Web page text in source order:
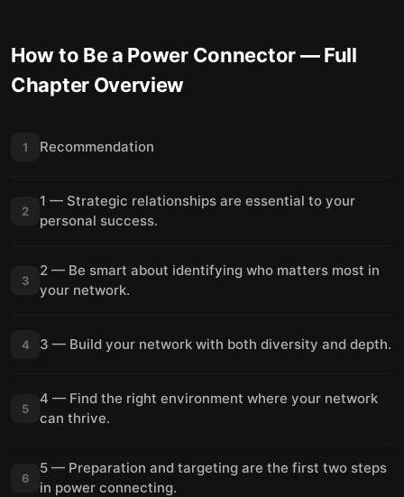
How to Be a Power Connector— Full
Chapter Overview
1 Recommendation
2
1 — Strategic relationships are essential to your
personal success.
3
2 — Be smart about identifying who matters most in
your network.
4 3 — Build your network with both diversity and depth.
5
4 — Find the right environment where your network
can thrive.
6
5 — Preparation and targeting are the first two steps
in power connecting.